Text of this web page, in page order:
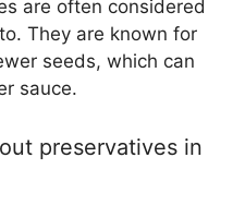
are often considered
They are known for
seeds, which can
sauce.
preservatives in